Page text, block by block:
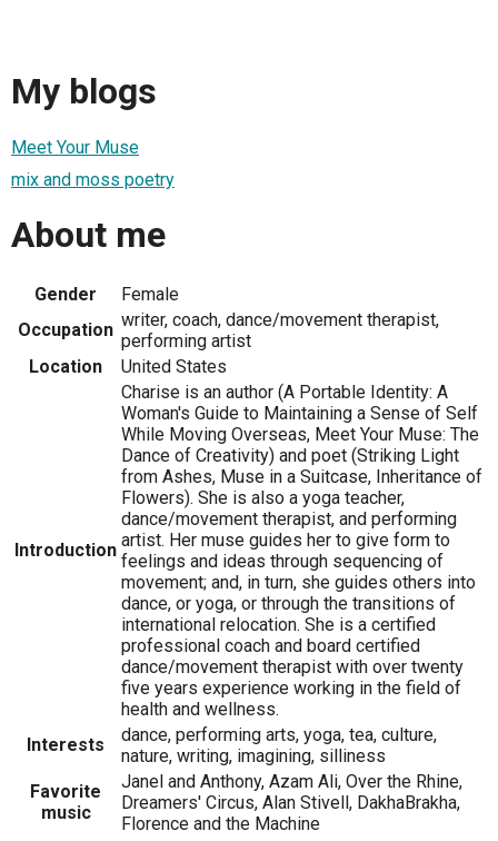
My blogs
Meet Your Muse
mix and moss poetry
About me
Gender
Female
Occupation writer, coach, dance/movement therapist,
performing artist
Location
United States
Introduction
Charise is an author (A Portable Identity: A
Woman's Guide to Maintaining a Sense of Self
While Moving Overseas, Meet Your Muse: The
Dance of Creativity) and poet (Striking Light
from Ashes, Muse in a Suitcase, Inheritance of
Flowers). She is also a yoga teacher,
dance/movement therapist, and performing
artist. Her muse guides her to give form to
feelings and ideas through sequencing of
movement; and, in turn, she guides others into
dance, or yoga, or through the transitions of
international relocation. She is a certified
professional coach and board certified
dance/movement therapist with over twenty
five years experience working in the field of
health and wellness.
Interests
dance, performing arts, yoga, tea, culture,
nature, writing, imagining, silliness
Favorite
music
Janel and Anthony, Azam Ali, Over the Rhine,
Dreamers' Circus, Alan Stivell, DakhaBrakha,
Florence and the Machine